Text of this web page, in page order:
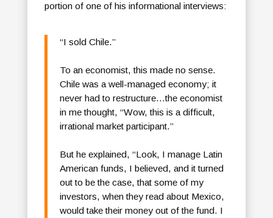
portion of one of his informational interviews:
“I sold Chile.”
To an economist, this made no sense.
Chile was a well-managed economy; it
never had to restructure…the economist
in me thought, “Wow, this is a difficult,
irrational market participant.”
But he explained, “Look, I manage Latin
American funds, I believed, and it turned
out to be the case, that some of my
investors, when they read about Mexico,
would take their money out of the fund. I